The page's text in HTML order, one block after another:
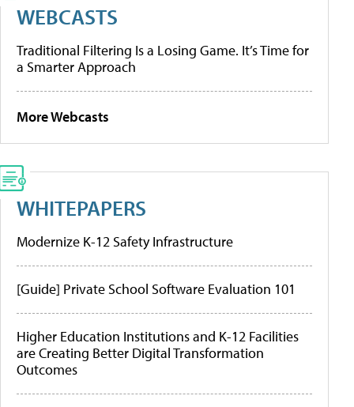
WEBCASTS
Traditional Filtering Is a Losing Game. It’s Time for
a Smarter Approach
More Webcasts
WHITEPAPERS
Modernize K-12 Safety Infrastructure
[Guide] Private School Software Evaluation 101
Higher Education Institutions and K-12 Facilities
are Creating Better Digital Transformation
Outcomes